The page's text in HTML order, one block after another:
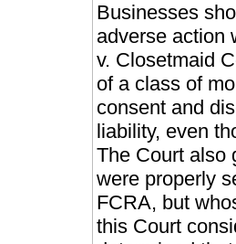
Businesses
adverse action
v. Closetmaid
of a class of
consent and
liability, even
The Court also
were properly
FCRA, but
this Court